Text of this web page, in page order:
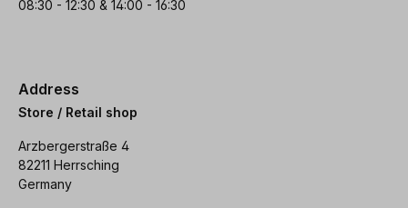
08:30 - 12:30 & 14:00 - 16:30
Address
Store / Retail shop
Arzbergerstraße 4
82211 Herrsching
Germany